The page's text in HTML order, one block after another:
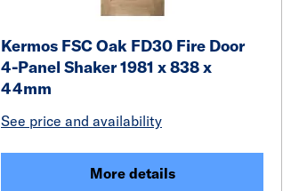
Kermos FSC Oak FD30 Fire Door
4-Panel Shaker 1981 x 838 x
44mm
See price and availability
More details